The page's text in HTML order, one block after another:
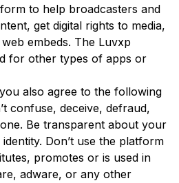
to help broadcasters and
get digital rights to media,
embeds. The Luvxp
for other types of apps or
also agree to the following
confuse, deceive, defraud,
Be transparent about your
Don’t use the platform
promotes or is used in
adware, or any other